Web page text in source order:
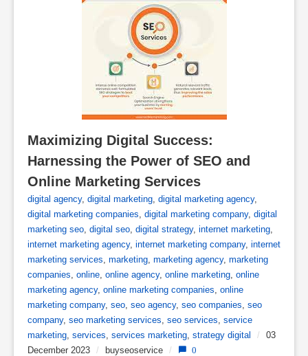
Maximizing Digital Success:
Harnessing the Power of SEO and
Online Marketing Services
digital agency, digital marketing digital marketing agency,
digital marketing companies digital marketing company, digital
marketing seo digital seo digital strategy, internet marketing
internet marketing agency, internet marketing company, internet
marketing services marketing marketing agency, marketing
companies online online agency, online marketing online
marketing agency, online marketing companies online
marketing company, seo seo agency, seo companies seo
company, seo marketing services seo services service
marketing services services marketing strategy digital /
03
December 2023
/ buyseoservice / 0